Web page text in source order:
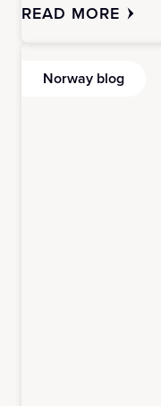
READ MORE
Norway blog